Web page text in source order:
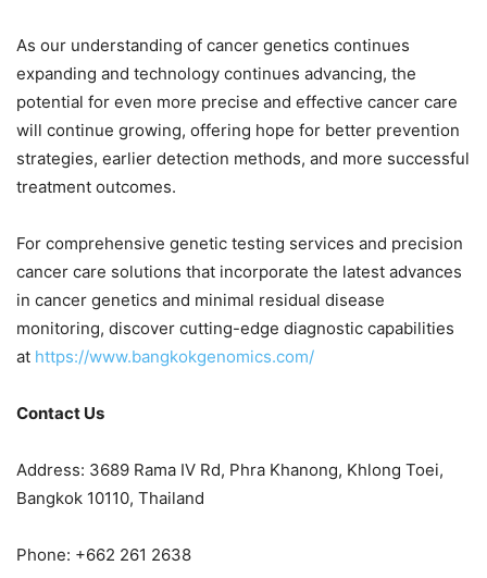
As our understanding of cancer genetics continues
expanding and technology continues advancing, the
potential for even more precise and effective cancer care
will continue growing, offering hope for better prevention
strategies, earlier detection methods, and more successful
treatment outcomes.
For comprehensive genetic testing services and precision
cancer care solutions that incorporate the latest advances
in cancer genetics and minimal residual disease
monitoring, discover cutting-edge diagnostic capabilities
at https://www.bangkokgenomics.com/
Contact Us
Address: 3689 Rama IV Rd, Phra Khanong, Khlong Toei,
Bangkok 10110, Thailand
Phone: +662 261 2638